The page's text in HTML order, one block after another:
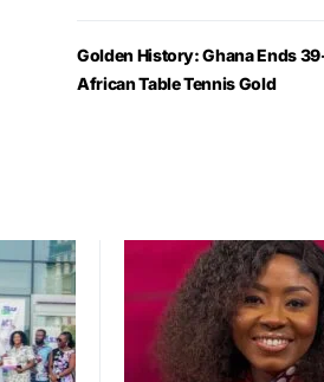
Golden History: Ghana Ends
African Table Tennis Gold